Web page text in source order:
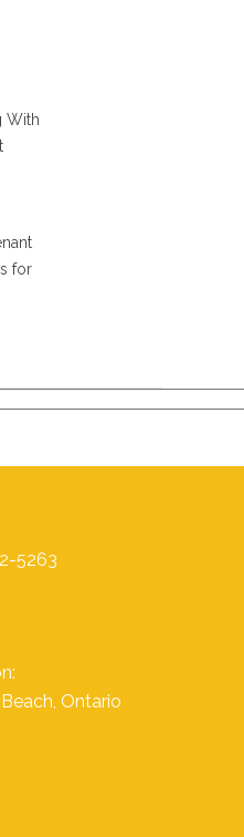
With
for
5263
Ontario